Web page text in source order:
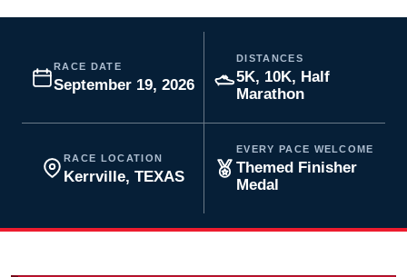
RACE DATE
September 19, 2026
DISTANCES
5K, 10K, Half
Marathon
RACE LOCATION
Kerrville, TEXAS
EVERY PACE WELCOME
Themed Finisher
Medal